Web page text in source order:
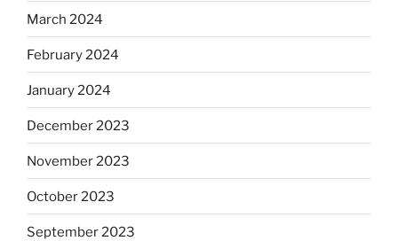
March 2024
February 2024
January 2024
December 2023
November 2023
October 2023
September 2023